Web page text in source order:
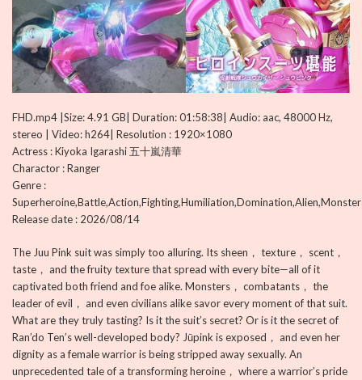
FHD.mp4 |Size: 4.91 GB| Duration: 01:58:38| Audio: aac, 48000 Hz,
stereo | Video: h264| Resolution : 1920×1080
Actress : Kiyoka Igarashi 五十嵐清華
Charactor : Ranger
Genre :
Release date : 2026/08/14
The Juu Pink suit was simply too alluring. Its sheen， texture， scent，
taste， and the fruity texture that spread with every bite—all of it
captivated both friend and foe alike. Monsters， combatants， the
leader of evil， and even civilians alike savor every moment of that suit.
What are they truly tasting? Is it the suit’s secret? Or is it the secret of
Ran’do Ten’s well-developed body? Jūpink is exposed， and even her
dignity as a female warrior is being stripped away sexually. An
unprecedented tale of a transforming heroine， where a warrior’s pride